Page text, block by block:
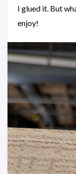
I glued it. But
enjoy!